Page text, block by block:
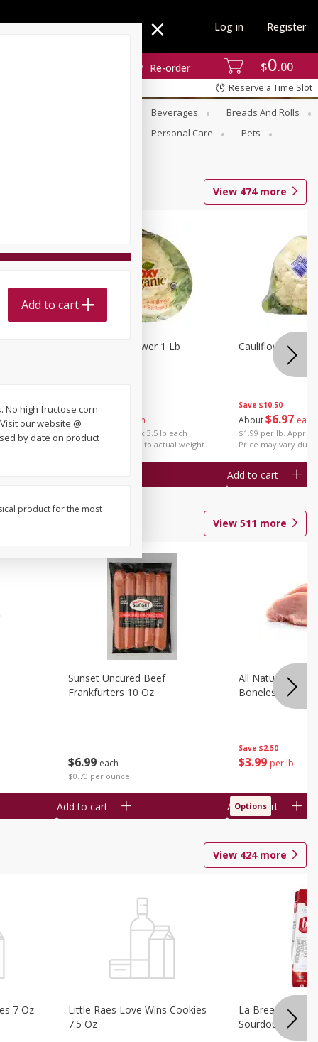
$0 00
Re-order
Log in Register
Reserve a Time Slot
Beverages
Breads And Rolls
Personal Care
Pets
View 474more
About each
$1.99 per lb. Approx 3.5 lb each
Price may vary due to actual weight
Organic Cauliflower 1 Lb
Save $10.50
About$6 97 each
$1.99 per lb. Approx
Price may vary due
Cauliflower 1 Lb
Add to cart
View 511 more
$6 99 each
$0.70 per ounce
Sunset Uncured Beef
Frankfurters 10 Oz
Add to cart
Save $2.50
$3 99 per lb
All Natural Pork
Boneless 1 Lb
Add to cart
Options
View 424more
7 Oz
Little Raes Love Wins Cookies
7.5 Oz
La Brea Country
Sourdough 14.5
Add to cart
No high fructose corn
our website @
by date on product
product for the most